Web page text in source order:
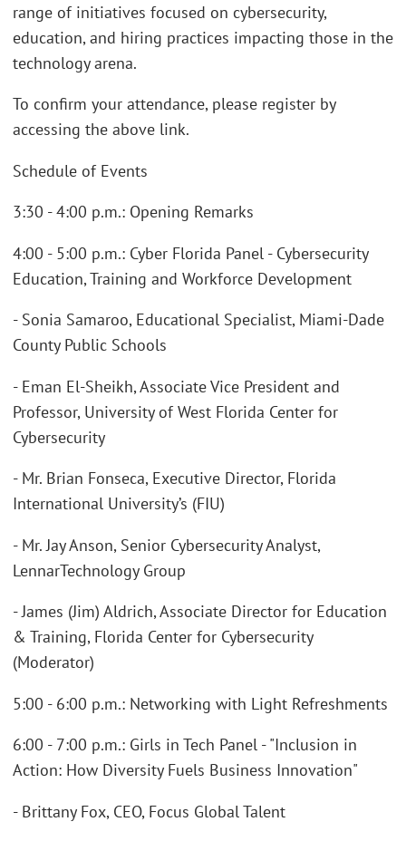
range of initiatives focused on cybersecurity,
education, and hiring practices impacting those in the
technology arena.
To confirm your attendance, please register by
accessing the above link.
Schedule of Events
3:30 - 4:00 p.m.: Opening Remarks
4:00 - 5:00 p.m.: Cyber Florida Panel - Cybersecurity
Education, Training and Workforce Development
- Sonia Samaroo, Educational Specialist, Miami-Dade
County Public Schools
- Eman El-Sheikh, Associate Vice President and
Professor, University of West Florida Center for
Cybersecurity
- Mr. Brian Fonseca, Executive Director, Florida
International University’s (FIU)
- Mr. Jay Anson, Senior Cybersecurity Analyst,
LennarTechnology Group
- James (Jim) Aldrich, Associate Director for Education
& Training, Florida Center for Cybersecurity
(Moderator)
5:00 - 6:00 p.m.: Networking with Light Refreshments
6:00 - 7:00 p.m.: Girls in Tech Panel - "Inclusion in
Action: How Diversity Fuels Business Innovation"
- Brittany Fox, CEO, Focus Global Talent